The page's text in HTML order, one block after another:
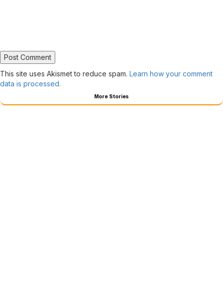
This site uses Akismet to reduce spam. Learn how your comment
data is processed.
More Stories